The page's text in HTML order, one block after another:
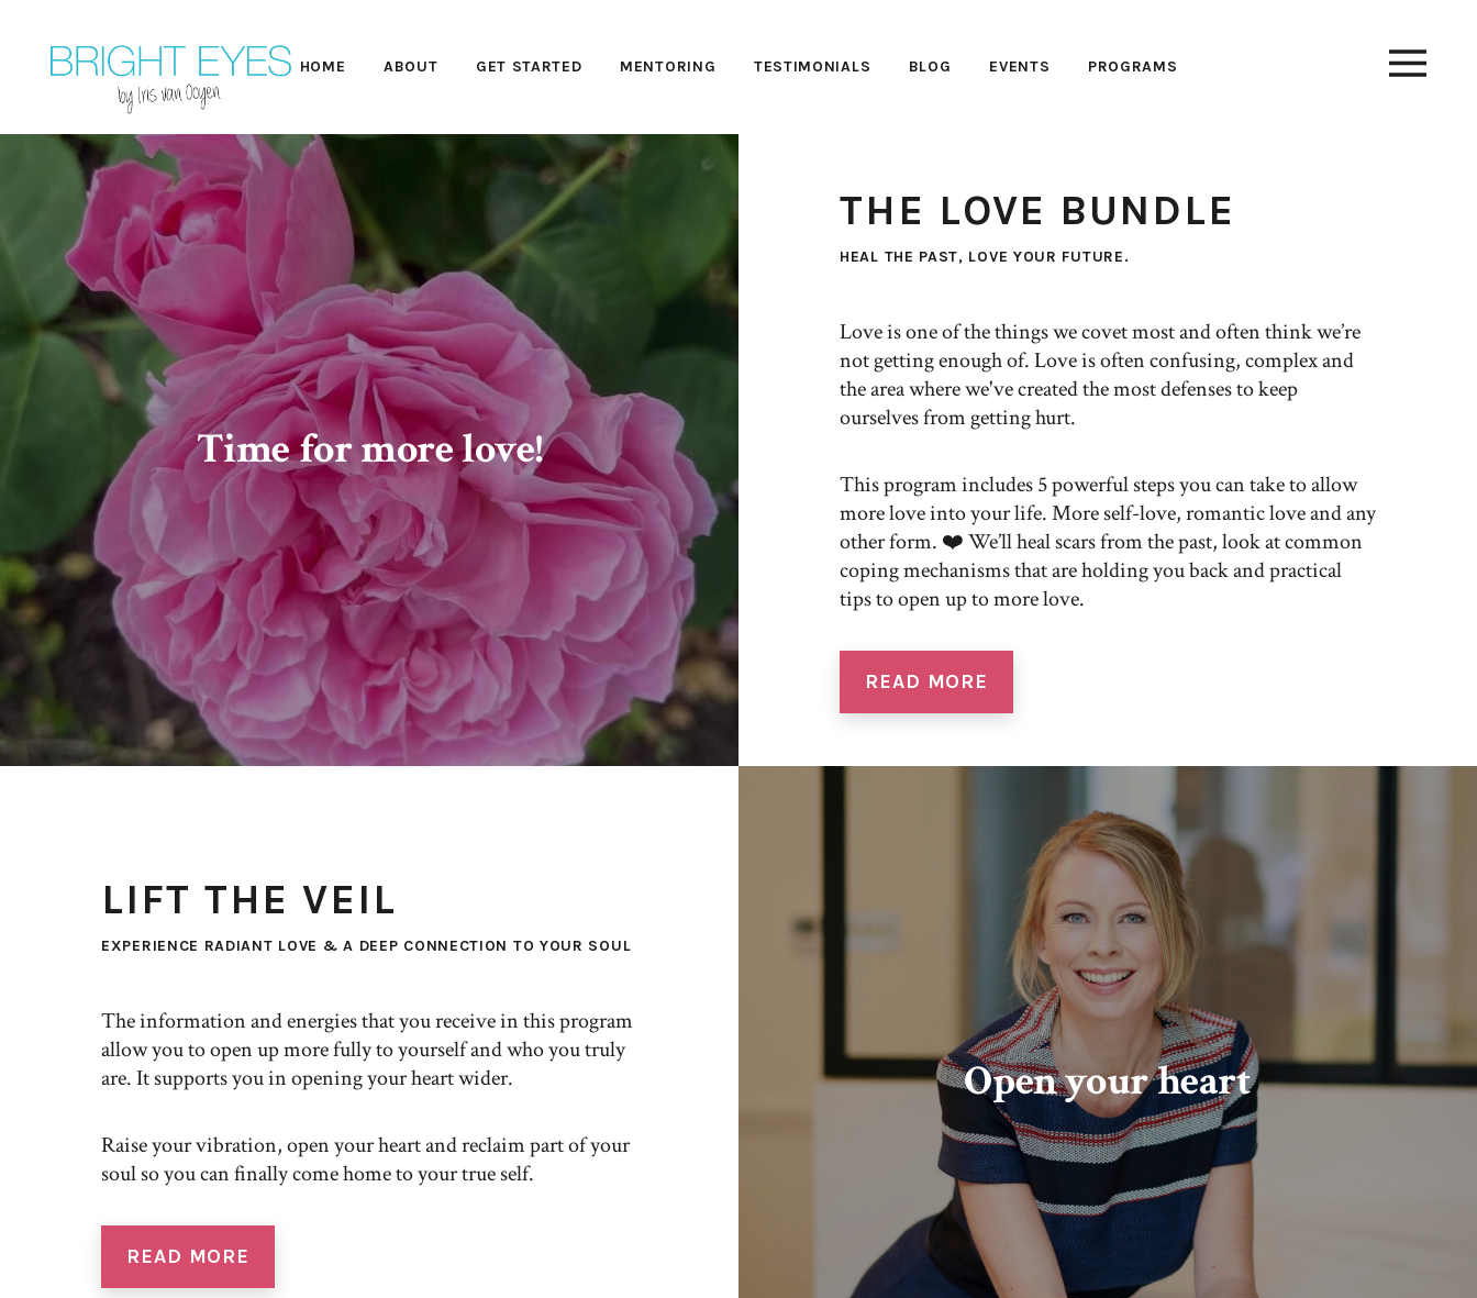
HOME ABOUT GET STARTED MENTORING TESTIMONIALS BLOG EVENTS PROGRAMS
Time for more love!
THE LOVE BUNDLE
HEAL THE PAST, LOVE YOUR FUTURE.
Love is one of the things we covet most and often think we’re
not getting enough of. Love is often confusing, complex and
the area where we've created the most defenses to keep
ourselves from getting hurt.
This program includes 5 powerful steps you can take to allow
more love into your life. More self-love, romantic love and any
other form. ❤️ We’ll heal scars from the past, look at common
coping mechanisms that are holding you back and practical
tips to open up to more love.
READ MORE
Open your heart
LIFT THE VEIL
EXPERIENCE RADIANT LOVE & A DEEP CONNECTION TO YOUR SOUL
The information and energies that you receive in this program
allow you to open up more fully to yourself and who you truly
are. It supports you in opening your heart wider.
Raise your vibration, open your heart and reclaim part of your
soul so you can finally come home to your true self.
READ MORE